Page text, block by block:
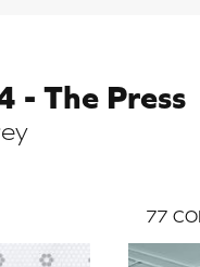
- The Press
77